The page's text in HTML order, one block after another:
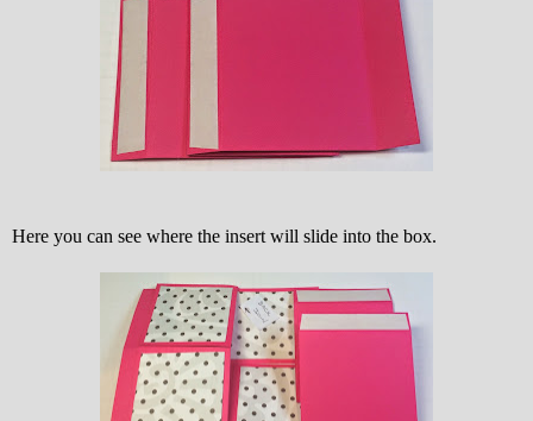
Here you can see where the insert will slide into the box.